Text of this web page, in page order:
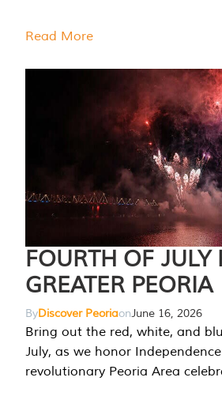
Read More
FOURTH OF JULY
GREATER PEORIA
ByDiscover PeoriaonJune 16, 2026
Bring out the red, white, and
July, as we honor
revolutionary Peoria Area